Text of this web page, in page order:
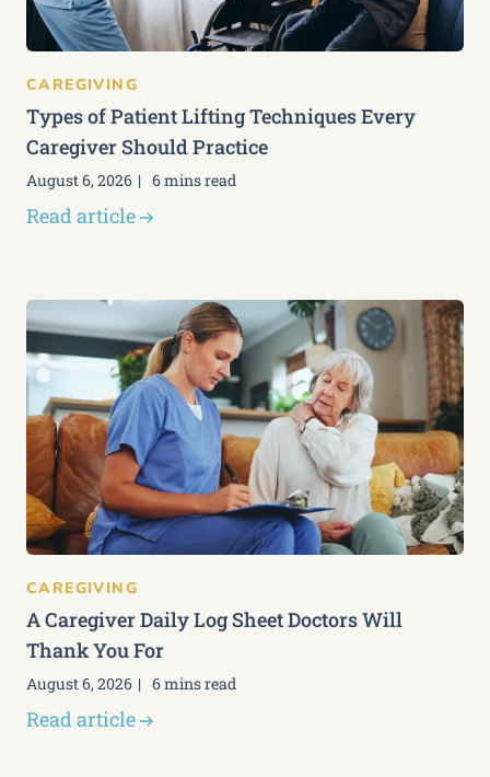
CAREGIVING
Types of Patient Lifting Techniques Every
Caregiver Should Practice
August 6, 2026 6 mins read
Read article
CAREGIVING
A Caregiver Daily Log Sheet Doctors Will
Thank You For
August 6, 2026 6 mins read
Read article